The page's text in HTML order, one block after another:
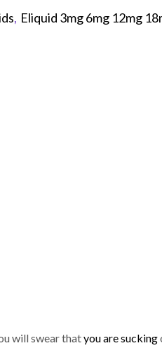
, Eliquid 3mg 6mg 12mg
will swear thatyou are sucking